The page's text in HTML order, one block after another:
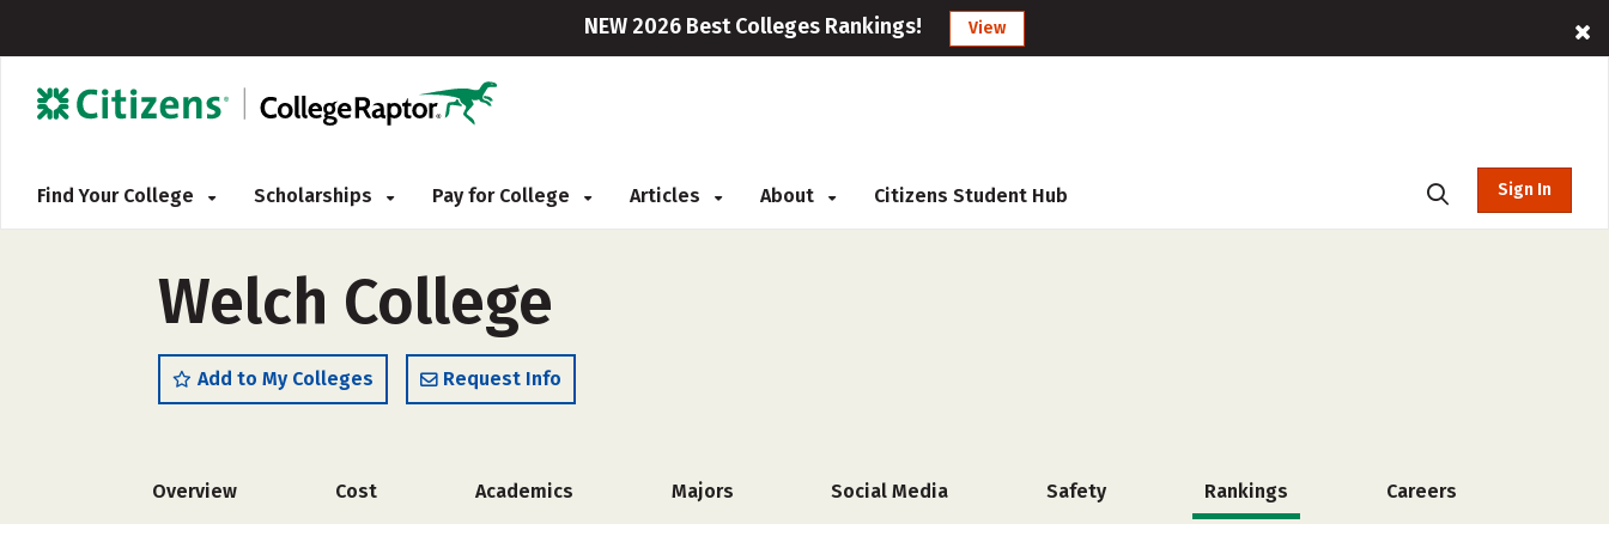
NEW 2026 Best Colleges Rankings! View
Find Your College Scholarships Pay for College Articles About Citizens Student Hub Sign In
Welch College
Add to My Colleges Request Info
Overview Cost Academics Majors Social Media Safety Rankings Careers